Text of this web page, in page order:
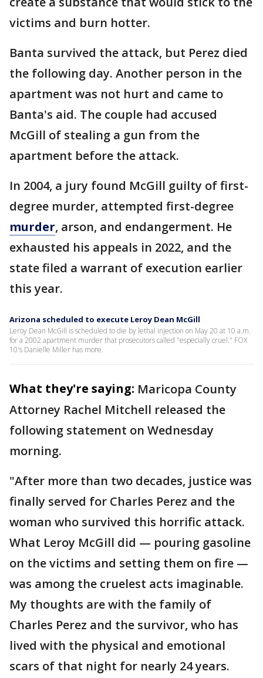
victims and burn hotter.
Banta survived the attack, but Perez died
the following day. Another person in the
apartment was not hurt and came to
Banta's aid. The couple had accused
McGill of stealing a gun from the
apartment before the attack.
In 2004, a jury found McGill guilty of first-
degree murder, attempted first-degree
murder, arson, and endangerment. He
exhausted his appeals in 2022, and the
state filed a warrant of execution earlier
this year.
Arizona scheduled to execute Leroy Dean McGill
Leroy Dean McGill is scheduled to die by lethal injection on May 20 at 10 a.m.
for a 2002 apartment murder that prosecutors called "especially cruel." FOX
10's Danielle Miller has more.
What they're saying: Maricopa County
Attorney Rachel Mitchell released the
following statement on Wednesday
morning.
"After more than two decades, justice was
finally served for Charles Perez and the
woman who survived this horrific attack.
What Leroy McGill did — pouring gasoline
on the victims and setting them on fire —
was among the cruelest acts imaginable.
My thoughts are with the family of
Charles Perez and the survivor, who has
lived with the physical and emotional
scars of that night for nearly 24 years.